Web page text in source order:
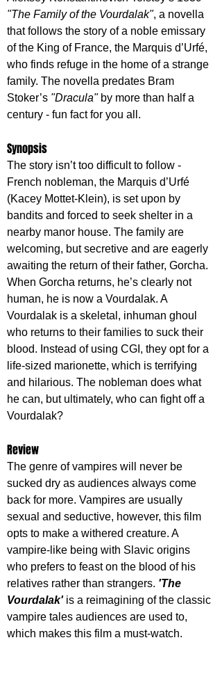
"The Family of the Vourdalak", a novella
that follows the story of a noble emissary
of the King of France, the Marquis d’Urfé,
who finds refuge in the home of a strange
family. The novella predates Bram
Stoker’s "Dracula" by more than half a
century - fun fact for you all.
Synopsis
The story isn’t too difficult to follow -
French nobleman, the Marquis d’Urfé
(Kacey Mottet-Klein), is set upon by
bandits and forced to seek shelter in a
nearby manor house. The family are
welcoming, but secretive and are eagerly
awaiting the return of their father, Gorcha.
When Gorcha returns, he’s clearly not
human, he is now a Vourdalak. A
Vourdalak is a skeletal, inhuman ghoul
who returns to their families to suck their
blood. Instead of using CGI, they opt for a
life-sized marionette, which is terrifying
and hilarious. The nobleman does what
he can, but ultimately, who can fight off a
Vourdalak?
Review
The genre of vampires will never be
sucked dry as audiences always come
back for more. Vampires are usually
sexual and seductive, however, this film
opts to make a withered creature. A
vampire-like being with Slavic origins
who prefers to feast on the blood of his
relatives rather than strangers. 'The
Vourdalak' is a reimagining of the classic
vampire tales audiences are used to,
which makes this film a must-watch.